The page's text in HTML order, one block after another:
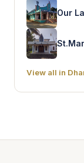
View all in